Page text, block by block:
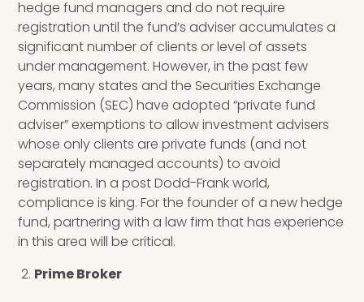
hedge fund managers and do not require
registration until the fund’s adviser accumulates a
significant number of clients or level of assets
under management. However, in the past few
years, many states and the Securities Exchange
Commission (SEC) have adopted “private fund
adviser” exemptions to allow investment advisers
whose only clients are private funds (and not
separately managed accounts) to avoid
registration. In a post Dodd-Frank world,
compliance is king. For the founder of a new hedge
fund, partnering with a law firm that has experience
in this area will be critical.
Prime Broker